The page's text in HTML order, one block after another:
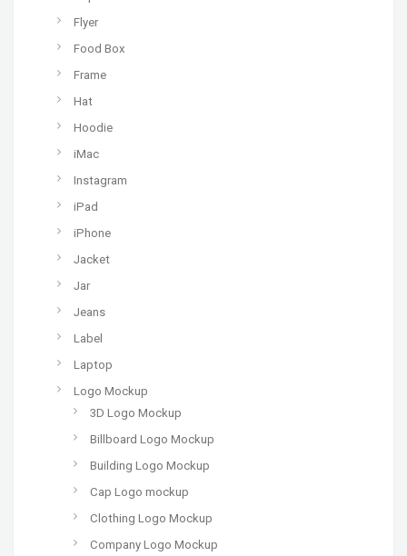
Flyer
Food Box
Frame
Hat
Hoodie
iMac
Instagram
iPad
iPhone
Jacket
Jar
Jeans
Label
Laptop
Logo Mockup
3D Logo Mockup
Billboard Logo Mockup
Building Logo Mockup
Cap Logo mockup
Clothing Logo Mockup
Company Logo Mockup